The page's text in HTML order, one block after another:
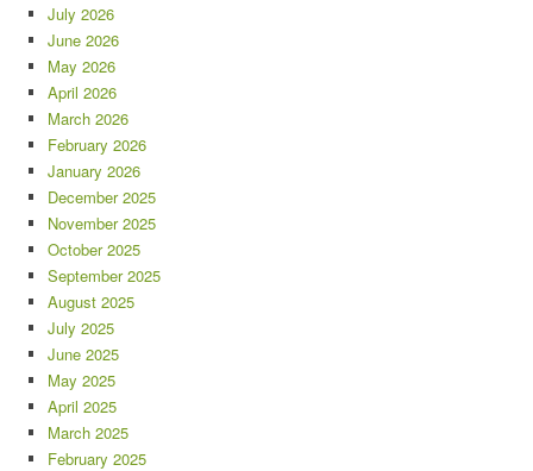
July 2026
June 2026
May 2026
April 2026
March 2026
February 2026
January 2026
December 2025
November 2025
October 2025
September 2025
August 2025
July 2025
June 2025
May 2025
April 2025
March 2025
February 2025